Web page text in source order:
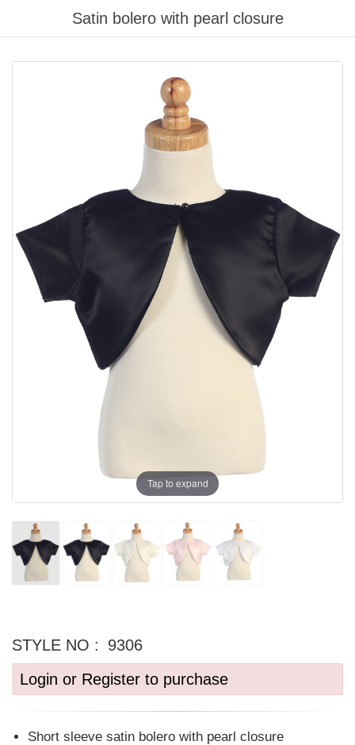
Satin bolero with pearl closure
Tap to expand
STYLE NO :
9306
Login or Register to purchase
Short sleeve satin bolero with pearl closure